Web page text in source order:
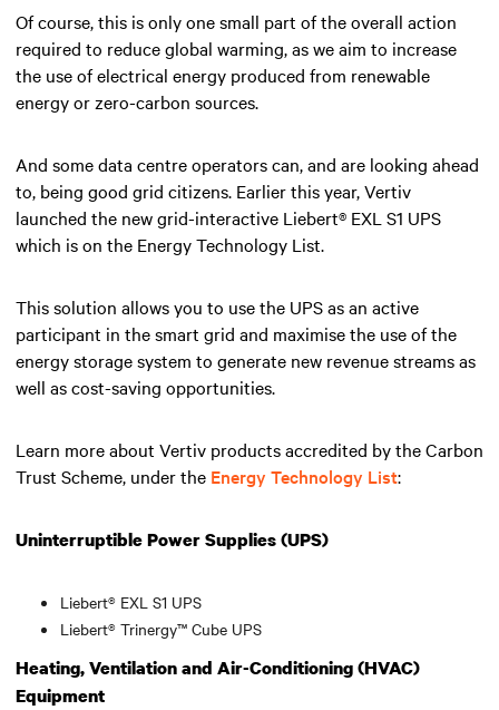
Of course, this is only one small part of the overall action
required to reduce global warming, as we aim to increase
the use of electrical energy produced from renewable
energy or zero-carbon sources.
And some data centre operators can, and are looking ahead
to, being good grid citizens. Earlier this year, Vertiv
launched the new grid-interactive Liebert® EXL S1 UPS
which is on the Energy Technology List.
This solution allows you to use the UPS as an active
participant in the smart grid and maximise the use of the
energy storage system to generate new revenue streams as
well as cost-saving opportunities.
Learn more about Vertiv products accredited by the Carbon
Trust Scheme, under the Energy Technology List:
Uninterruptible Power Supplies (UPS)
Liebert® EXL S1 UPS
Liebert® Trinergy™ Cube UPS
Heating, Ventilation and Air-Conditioning (HVAC)
Equipment